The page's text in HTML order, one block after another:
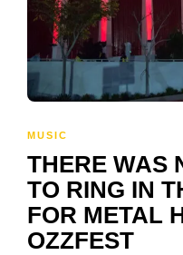
MUSIC
THERE WAS
TO RING IN
FOR METAL
OZZFEST